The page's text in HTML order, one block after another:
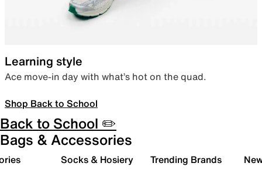
Learning style
Ace move-in day with what’s hot on the quad.
Shop Back to School
Back to School ✏️
Bags & Accessories
Socks & Hosiery Trending Brands